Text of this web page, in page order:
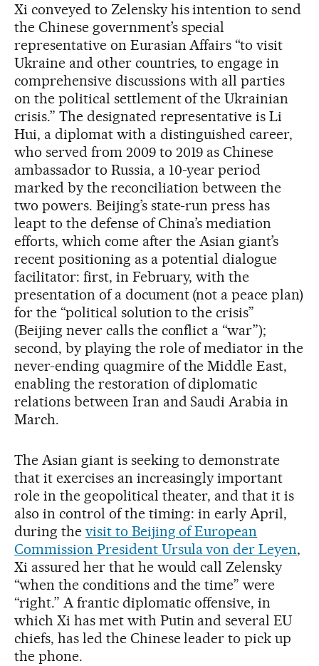
Xi conveyed to Zelensky his intention to send
the Chinese government’s special
representative on Eurasian Affairs “to visit
Ukraine and other countries, to engage in
comprehensive discussions with all parties
on the political settlement of the Ukrainian
crisis.” The designated representative is Li
Hui, a diplomat with a distinguished career,
who served from 2009 to 2019 as Chinese
ambassador to Russia, a 10-year period
marked by the reconciliation between the
two powers. Beijing’s state-run press has
leapt to the defense of China’s mediation
efforts, which come after the Asian giant’s
recent positioning as a potential dialogue
facilitator: first, in February, with the
presentation of a document (not a peace plan)
for the “political solution to the crisis”
(Beijing never calls the conflict a “war”);
second, by playing the role of mediator in the
never-ending quagmire of the Middle East,
enabling the restoration of diplomatic
relations between Iran and Saudi Arabia in
March.
The Asian giant is seeking to demonstrate
that it exercises an increasingly important
role in the geopolitical theater, and that it is
also in control of the timing: in early April,
during the visit to Beijing of European
Commission President Ursula von der Leyen,
Xi assured her that he would call Zelensky
“when the conditions and the time” were
“right.” A frantic diplomatic offensive, in
which Xi has met with Putin and several EU
chiefs, has led the Chinese leader to pick up
the phone.